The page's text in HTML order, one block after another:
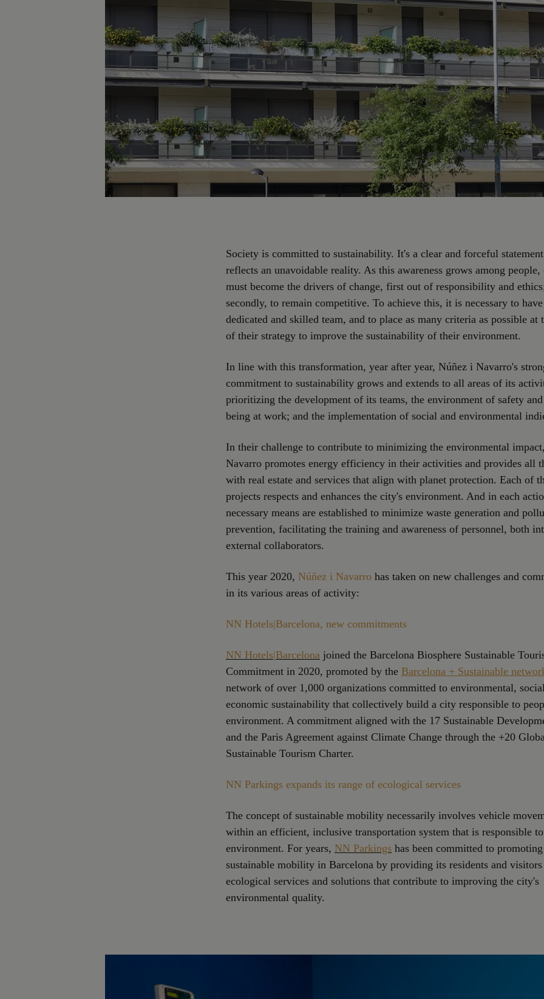
Society is committed to sustainability. It's a clear and forceful
reflects an unavoidable reality. As this awareness grows among people,
must become the drivers of change, first out of responsibility and
secondly, to remain competitive. To achieve this, it is necessary to
dedicated and skilled team, and to place as many criteria as possible at
of their strategy to improve the sustainability of their environment.
In line with this transformation, year after year, Núñez i Navarro's
commitment to sustainability grows and extends to all areas of its
prioritizing the development of its teams, the environment of safety
being at work; and the implementation of social and environmental
In their challenge to contribute to minimizing the environmental
Navarro promotes energy efficiency in their activities and provides all
with real estate and services that align with planet protection. Each of
projects respects and enhances the city's environment. And in each
necessary means are established to minimize waste generation and
prevention, facilitating the training and awareness of personnel, both
external collaborators.
This year 2020, Núñez i Navarro has taken on new challenges and
in its various areas of activity:
NN Hotels|Barcelona, new commitments
NN Hotels|Barcelona joined the Barcelona Biosphere Sustainable
Commitment in 2020, promoted by the Barcelona + Sustainable
network of over 1,000 organizations committed to environmental,
economic sustainability that collectively build a city responsible to
environment. A commitment aligned with the 17 Sustainable
and the Paris Agreement against Climate Change through the +20
Sustainable Tourism Charter.
NN Parkings expands its range of ecological services
The concept of sustainable mobility necessarily involves vehicle
within an efficient, inclusive transportation system that is responsible
environment. For years, NN Parkings has been committed to promoting
sustainable mobility in Barcelona by providing its residents and
ecological services and solutions that contribute to improving the city's
environmental quality.